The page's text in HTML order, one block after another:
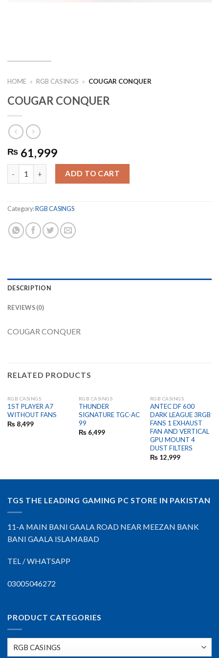
HOME » RGB CASINGS » COUGAR CONQUER
COUGAR CONQUER
₨ 61,999
ADD TO CART
Category:RGB CASINGS
DESCRIPTION
REVIEWS (0)
COUGAR CONQUER
RELATED PRODUCTS
OUT OF STOCK
RGB CASINGS
1ST PLAYER A7
WITHOUT FANS
₨8,499
OUT OF STOCK
RGB CASINGS
THUNDER
SIGNATURE TGC-AC
99
₨6,499
OUT OF STOCK
RGB CASINGS
ANTEC DF 600
DARK LEAGUE 3RGB
FANS 1 EXHAUST
FAN AND VERTICAL
GPU MOUNT 4
DUST FILTERS
₨12,999
TGS THE LEADING GAMING PC STORE IN PAKISTAN
11-A MAIN BANI GAALA ROAD NEAR MEEZAN BANK
BANI GAALA ISLAMABAD
TEL / WHATSAPP
03005046272
PRODUCT CATEGORIES